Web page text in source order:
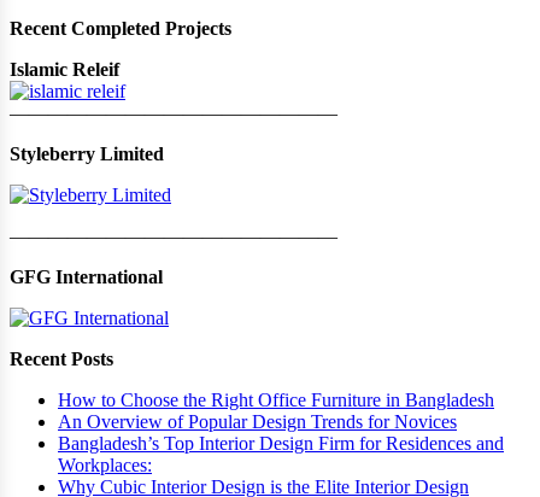
Recent Completed Projects
Islamic Releif
—————————————————
Styleberry Limited
—————————————————
GFG International
Recent Posts
How to Choose the Right Office Furniture in Bangladesh
An Overview of Popular Design Trends for Novices
Bangladesh’s Top Interior Design Firm for Residences and
Workplaces:
Why Cubic Interior Design is the Elite Interior Design